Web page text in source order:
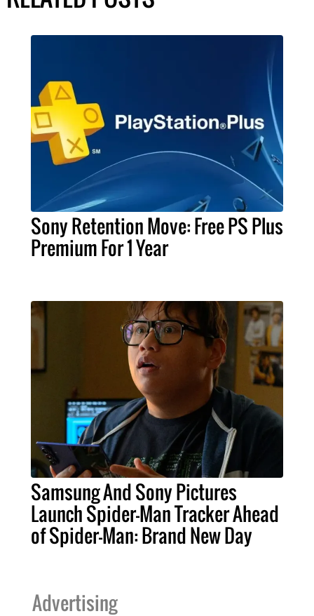
Sony Retention Move: Free PS Plus
Premium For 1 Year
Samsung And Sony Pictures
Launch Spider-Man Tracker Ahead
of Spider-Man: Brand New Day
Advertising